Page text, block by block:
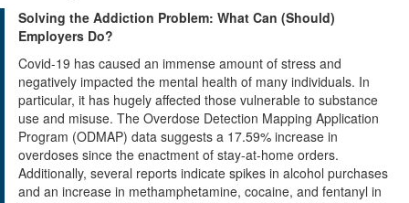
Solving the Addiction Problem: What Can (Should)
Employers Do?
Covid-19 has caused an immense amount of stress and
negatively impacted the mental health of many individuals. In
particular, it has hugely affected those vulnerable to substance
use and misuse. The Overdose Detection Mapping Application
Program (ODMAP) data suggests a 17.59% increase in
overdoses since the enactment of stay-at-home orders.
Additionally, several reports indicate spikes in alcohol purchases
and an increase in methamphetamine, cocaine, and fentanyl in